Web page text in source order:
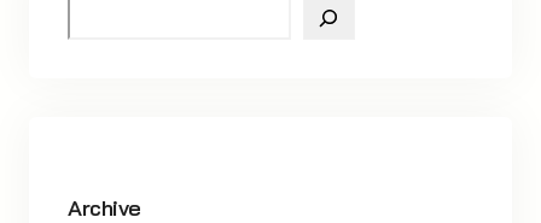
e
Archive